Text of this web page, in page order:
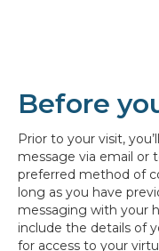
Before
Prior to your visit,
message via email or
preferred method of
long as you have
messaging with your
include the details of
for access to your